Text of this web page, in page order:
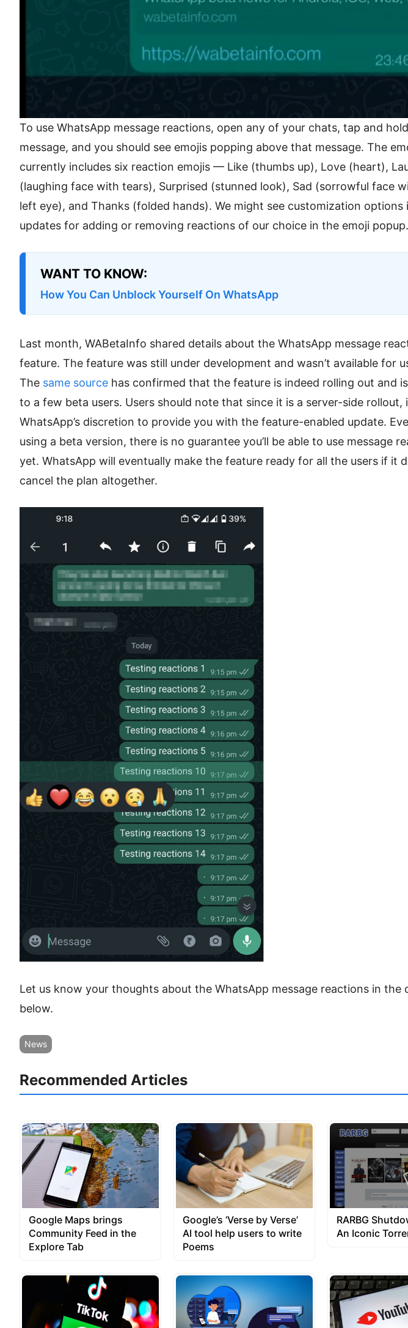
To use WhatsApp message reactions, open any of your chats, tap and
message, and you should see emojis popping above that message. The
currently includes six reaction emojis — Like (thumbs up), Love (heart),
(laughing face with tears), Surprised (stunned look), Sad (sorrowful face
left eye), and Thanks (folded hands). We might see customization options
updates for adding or removing reactions of our choice in the emoji popup.
WANT TO KNOW:
How You Can Unblock Yourself On WhatsApp
Last month, WABetaInfo shared details about the WhatsApp message
feature. The feature was still under development and wasn’t available for
The same source has confirmed that the feature is indeed rolling out and
to a few beta users. Users should note that since it is a server-side rollout,
WhatsApp’s discretion to provide you with the feature-enabled update.
using a beta version, there is no guarantee you’ll be able to use message
yet. WhatsApp will eventually make the feature ready for all the users if it
cancel the plan altogether.
Let us know your thoughts about the WhatsApp message reactions in the
below.
News
Recommended Articles
Google Maps brings
Community Feed in the
Explore Tab
Google’s ‘Verse by Verse’
AI tool help users to write
Poems
RARBG
An Iconic